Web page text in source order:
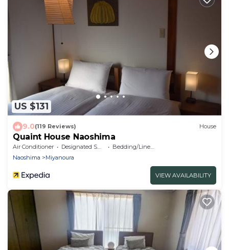
US $131
9.0(119 Reviews) House
Quaint House Naoshima
Air Conditioner Designated Smoking Area
Bedding/Linens
Naoshima
Miyanoura
VIEW AVAILABILITY